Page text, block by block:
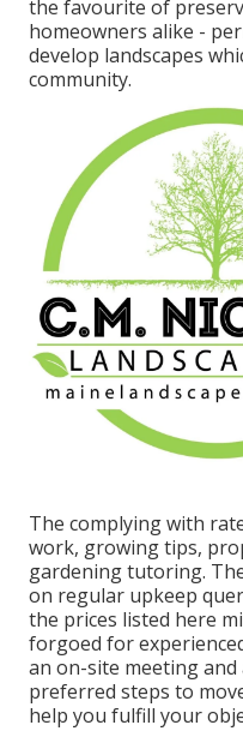
the favourite of
homeowners alike -
develop landscapes
community.
The complying with
work, growing tips,
gardening tutoring.
on regular upkeep
the prices listed here
forgoed for
an on-site meeting
preferred steps to
help you fulfill your